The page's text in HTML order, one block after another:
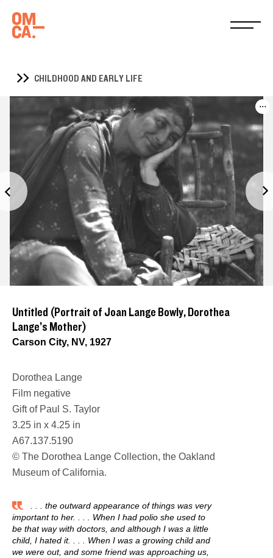
CHILDHOOD AND EARLY LIFE
...
Untitled (Portrait of Joan Lange Bowly, Dorothea
Lange’s Mother)
Carson City, NV, 1927
Dorothea Lange
Film negative
Gift of Paul S. Taylor
3.25 in x 4.25 in
A67.137.5190
© The Dorothea Lange Collection, the Oakland
Museum of California.
. . . the outward appearance of things was very
important to her. . . . When I had polio she used to
be that way with doctors, and although I was a little
child, I hated it. . . . When I was a growing child and
we were out, and some friend was approaching us,